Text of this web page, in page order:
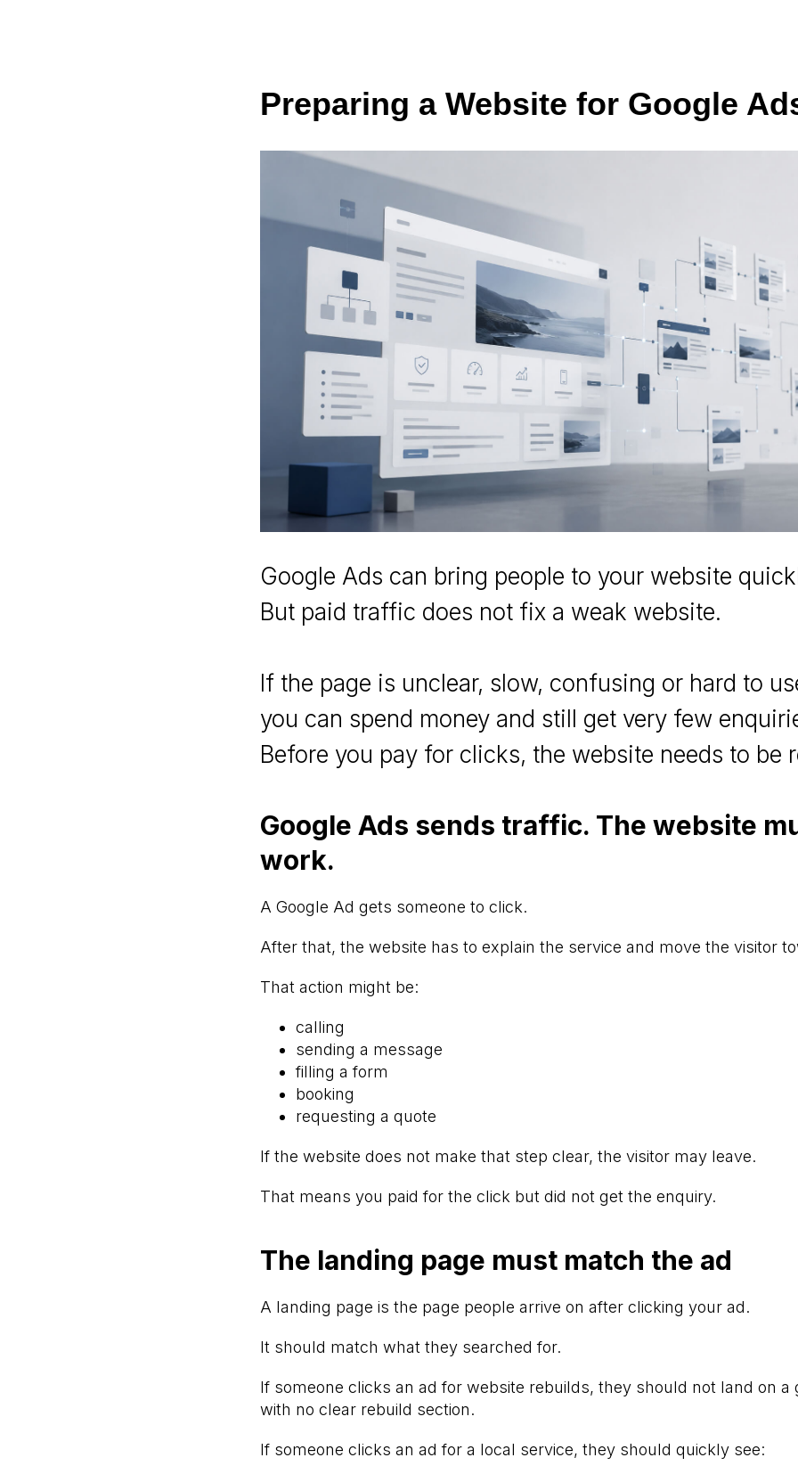
Preparing a Website for Google
Google Ads can bring people to your website
But paid traffic does not fix a weak website.
If the page is unclear, slow, confusing or hard to
you can spend money and still get very few
Before you pay for clicks, the website needs to be
Google Ads sends traffic. The website
work.
A Google Ad gets someone to click.
After that, the website has to explain the service and move the visitor
That action might be:
calling
sending a message
filling a form
booking
requesting a quote
If the website does not make that step clear, the visitor may leave.
That means you paid for the click but did not get the enquiry.
The landing page must match the ad
A landing page is the page people arrive on after clicking your ad.
It should match what they searched for.
If someone clicks an ad for website rebuilds, they should not land on a
with no clear rebuild section.
If someone clicks an ad for a local service, they should quickly see: